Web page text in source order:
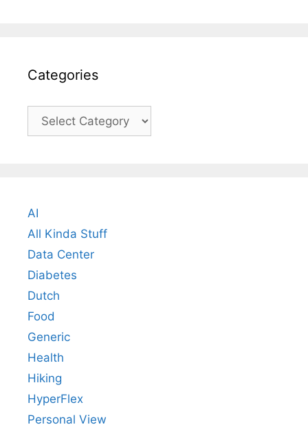
Categories
Categories
AI
All Kinda Stuff
Data Center
Diabetes
Dutch
Food
Generic
Health
Hiking
HyperFlex
Personal View